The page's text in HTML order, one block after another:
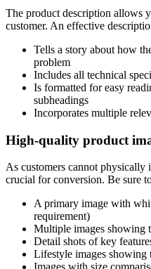
The product description allows
customer. An effective
Tells a story about how
problem
Includes all technical
Is formatted for easy
subheadings
Incorporates multiple
High-quality product
As customers cannot physically
crucial for conversion. Be sure
A primary image with
requirement)
Multiple images showing
Detail shots of key
Lifestyle images showing